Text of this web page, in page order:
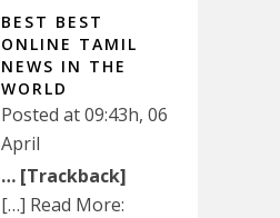
BEST BEST
ONLINE TAMIL
NEWS IN THE
WORLD
Posted at 09:43h, 06
April
… [Trackback]
[…] Read More: